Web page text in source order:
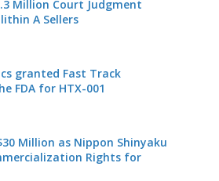
Million Court Judgment
A Sellers
granted Fast Track
FDA for HTX-001
Million as Nippon Shinyaku
Rights for